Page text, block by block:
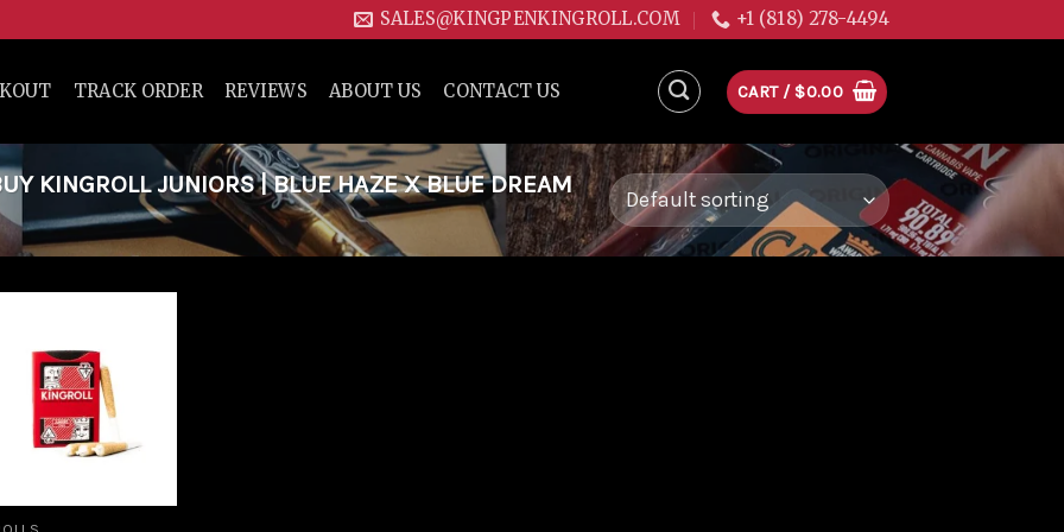
SALES@KINGPENKINGROLL.COM +1 (818) 278-4494
TRACK ORDER REVIEWS ABOUT US CONTACT US CART / $0.00
KINGROLL JUNIORS | BLUE HAZE X BLUE DREAM
Add to